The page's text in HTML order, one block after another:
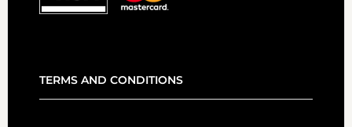
TERMS AND CONDITIONS